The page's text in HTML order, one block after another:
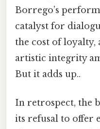
Borrego’s
catalyst for
the cost of
artistic integrity
But it adds up..
In retrospect, the
its refusal to offer